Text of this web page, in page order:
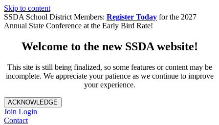
Skip to content
SSDA School District Members: Register Today for the 2027
Annual State Conference at the Early Bird Rate!
Welcome to the new SSDA website!
This site is still being finalized, so some features or content may be
incomplete. We appreciate your patience as we continue to improve
your experience.
ACKNOWLEDGE
Join Login
Contact